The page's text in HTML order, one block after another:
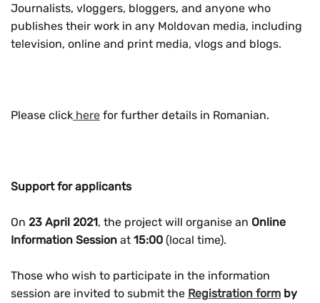
Journalists, vloggers, bloggers, and anyone who
publishes their work in any Moldovan media, including
television, online and print media, vlogs and blogs.
Please click here for further details in Romanian.
Support for applicants
On 23 April 2021, the project will organise an Online
Information Session at 15:00 (local time).
Those who wish to participate in the information
session are invited to submit the Registration form by